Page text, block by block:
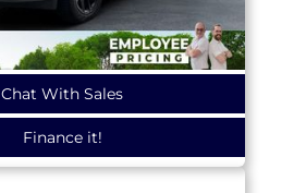
Chat With Sales
Finance it!